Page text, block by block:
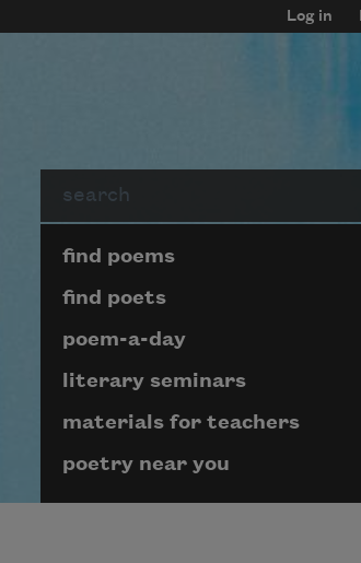
Log in
Page
find poems
find poets
poem-a-day
literary seminars
materials for teachers
poetry near you